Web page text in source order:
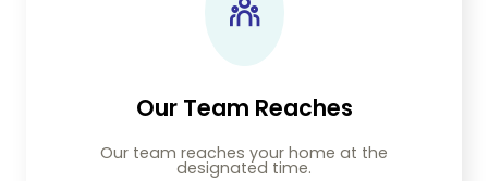
Our Team Reaches
Our team reaches your home at the
designated time.